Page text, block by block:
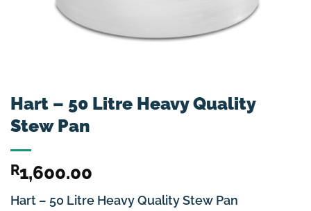
Hart – 50 Litre Heavy Quality
Stew Pan
R1,600.00
Hart – 50 Litre Heavy Quality Stew Pan